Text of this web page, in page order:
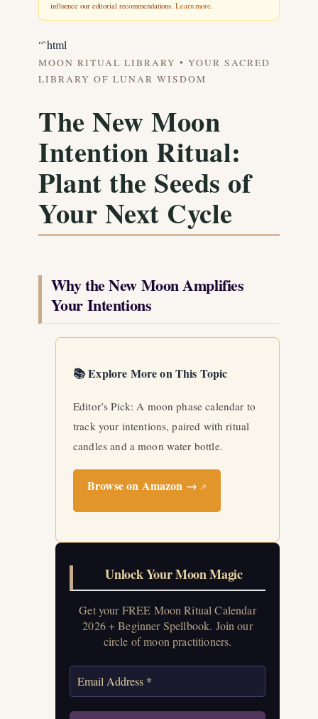
influence our editorial recommendations. Learn more.
“`html
MOON RITUAL LIBRARY • YOUR SACRED
LIBRARY OF LUNAR WISDOM
The New Moon
Intention Ritual:
Plant the Seeds of
Your Next Cycle
Why the New Moon Amplifies
Your Intentions
📚 Explore More on This Topic
Editor’s Pick: A moon phase calendar to
track your intentions, paired with ritual
candles and a moon water bottle.
Browse on Amazon → ↗
Unlock Your Moon Magic
Get your FREE Moon Ritual Calendar
2026 + Beginner Spellbook. Join our
circle of moon practitioners.